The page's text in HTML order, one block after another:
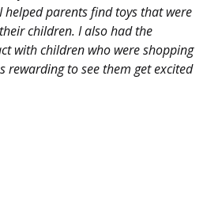
helped parents find toys that were
children. I also had the
with children who were shopping
rewarding to see them get excited